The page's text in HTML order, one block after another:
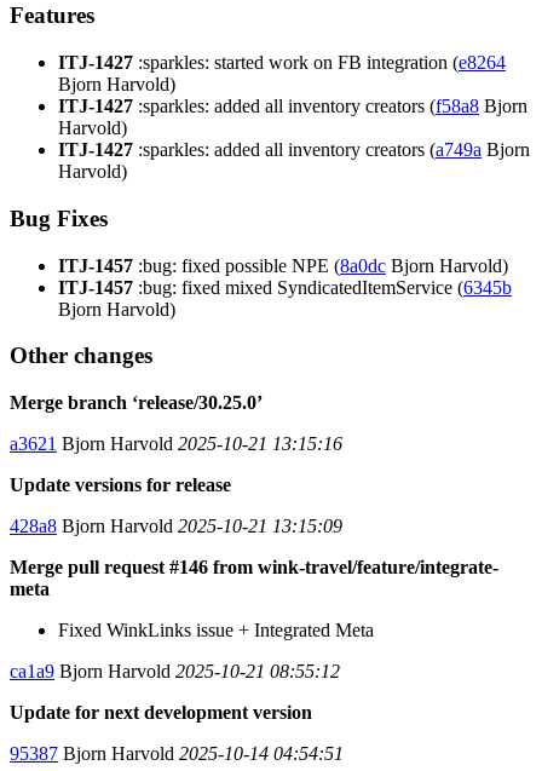
Features
ITJ-1427 :sparkles: started work on FB integration (e8264
Bjorn Harvold)
ITJ-1427 :sparkles: added all inventory creators (f58a8 Bjorn
Harvold)
ITJ-1427 :sparkles: added all inventory creators (a749a Bjorn
Harvold)
Bug Fixes
ITJ-1457 :bug: fixed possible NPE (8a0dc Bjorn Harvold)
ITJ-1457 :bug: fixed mixed SyndicatedItemService (6345b
Bjorn Harvold)
Other changes
Merge branch ‘release/30.25.0’
a3621 Bjorn Harvold 2025-10-21 13:15:16
Update versions for release
428a8 Bjorn Harvold 2025-10-21 13:15:09
Merge pull request #146 from wink-travel/feature/integrate-
meta
Fixed WinkLinks issue + Integrated Meta
ca1a9 Bjorn Harvold 2025-10-21 08:55:12
Update for next development version
95387 Bjorn Harvold 2025-10-14 04:54:51